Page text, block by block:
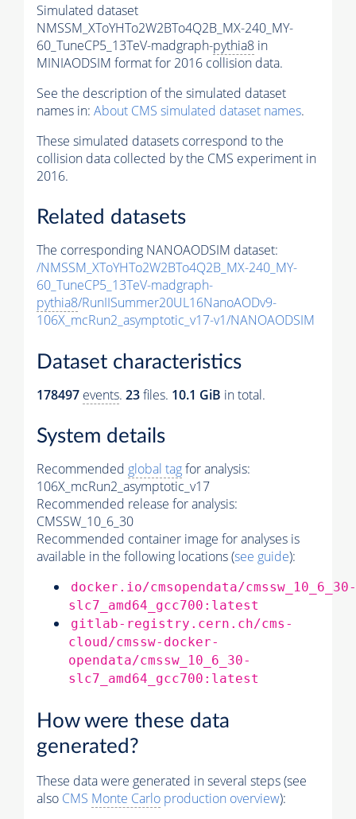
Simulated dataset
NMSSM_XToYHTo2W2BTo4Q2B_MX-240_MY-
60_TuneCP5_13TeV-madgraph-pythia8 in
MINIAODSIM format for 2016 collision data.
See the description of the simulated dataset
names in: About CMS simulated dataset names.
These simulated datasets correspond to the
collision data collected by the CMS experiment in
2016.
Related datasets
The corresponding NANOAODSIM dataset:
/NMSSM_XToYHTo2W2BTo4Q2B_MX-240_MY-
60_TuneCP5_13TeV-madgraph-
pythia8/RunIISummer20UL16NanoAODv9-
106X_mcRun2_asymptotic_v17-v1/NANOAODSIM
Dataset characteristics
178497 events. 23files. 10.1 GiB in total.
System details
Recommended global tagfor analysis:
106X_mcRun2_asymptotic_v17
Recommended release for analysis:
CMSSW_10_6_30
Recommended container image for analyses is
available in the following locations (see guide):
docker.io/cmsopendata/cmssw_10_6_30-
slc7_amd64_gcc700:latest
gitlab-registry.cern.ch/cms-
cloud/cmssw-docker-
opendata/cmssw_10_6_30-
slc7_amd64_gcc700:latest
How were these data
generated?
These data were generated in several steps (see
also CMS Monte Carlo production overview):